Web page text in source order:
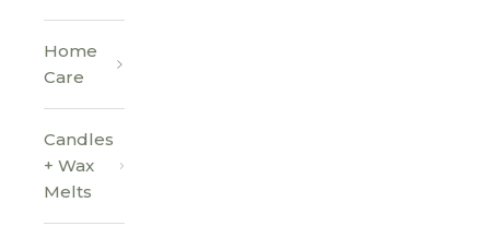
Home
Care
Candles
+ Wax
Melts